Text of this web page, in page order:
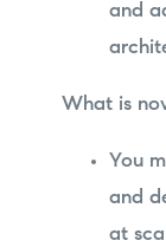
and
What is
You
and
at